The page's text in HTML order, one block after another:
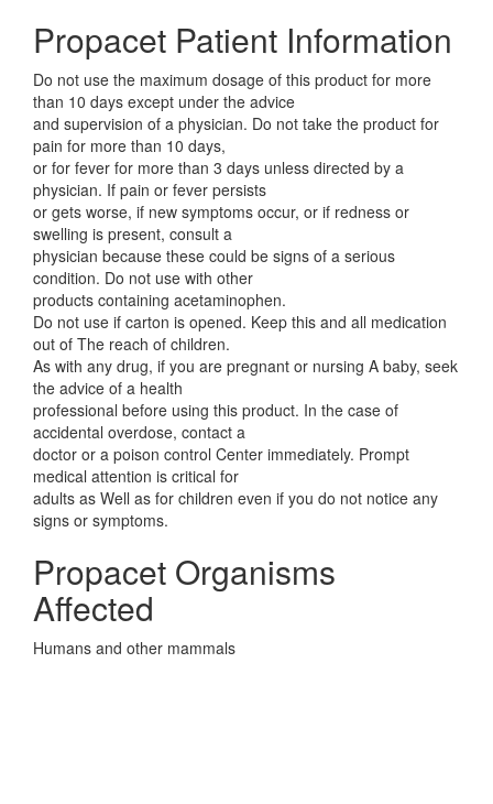
Propacet Patient Information
Do not use the maximum dosage of this product for more
than 10 days except under the advice
and supervision of a physician. Do not take the product for
pain for more than 10 days,
or for fever for more than 3 days unless directed by a
physician. If pain or fever persists
or gets worse, if new symptoms occur, or if redness or
swelling is present, consult a
physician because these could be signs of a serious
condition. Do not use with other
products containing acetaminophen.
Do not use if carton is opened. Keep this and all medication
out of The reach of children.
As with any drug, if you are pregnant or nursing A baby, seek
the advice of a health
professional before using this product. In the case of
accidental overdose, contact a
doctor or a poison control Center immediately. Prompt
medical attention is critical for
adults as Well as for children even if you do not notice any
signs or symptoms.
Propacet Organisms
Affected
Humans and other mammals